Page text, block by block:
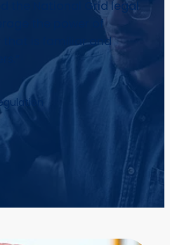
the National Grid legal
the power of
that is familiar and